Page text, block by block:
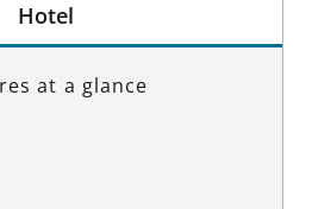
Hotel
at a glance